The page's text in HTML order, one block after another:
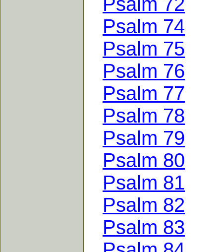
Psalm 74
Psalm 75
Psalm 76
Psalm 77
Psalm 78
Psalm 79
Psalm 80
Psalm 81
Psalm 82
Psalm 83